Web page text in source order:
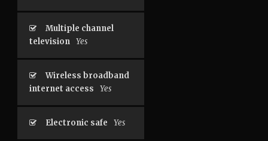
Multiple channel
television Yes
Wireless broadband
internet access
Yes
Electronic safe Yes